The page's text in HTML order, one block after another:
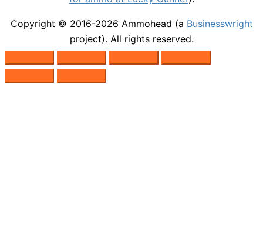
Copyright © 2016-2026 Ammohead (a Businesswright
project). All rights reserved.